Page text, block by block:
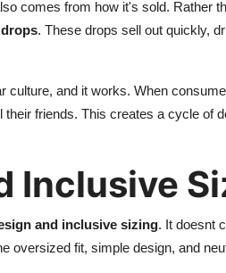
comes from how it's sold. Rather
. These drops sell out quickly,
and it works. When
friends. This creates a cycle of
Inclusive
and inclusive sizing. It doesnt
oversized fit, simple design, and